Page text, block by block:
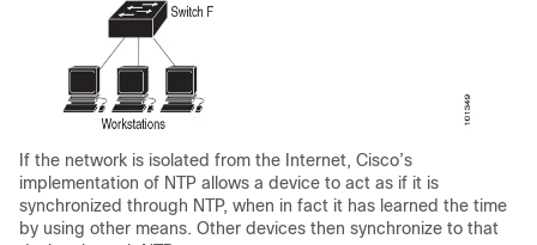
If the network is isolated from the Internet, Cisco’s
implementation of NTP allows a device to act as if it is
synchronized through NTP, when in fact it has learned the time
by using other means. Other devices then synchronize to that